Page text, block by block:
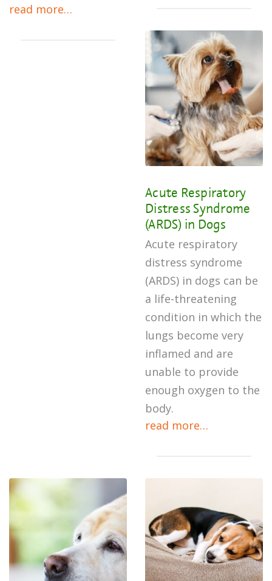
read more…
Acute Respiratory
Distress Syndrome
(ARDS) in Dogs
Acute respiratory
distress syndrome
(ARDS) in dogs can be
a life-threatening
condition in which the
lungs become very
inflamed and are
unable to provide
enough oxygen to the
body.
read more…